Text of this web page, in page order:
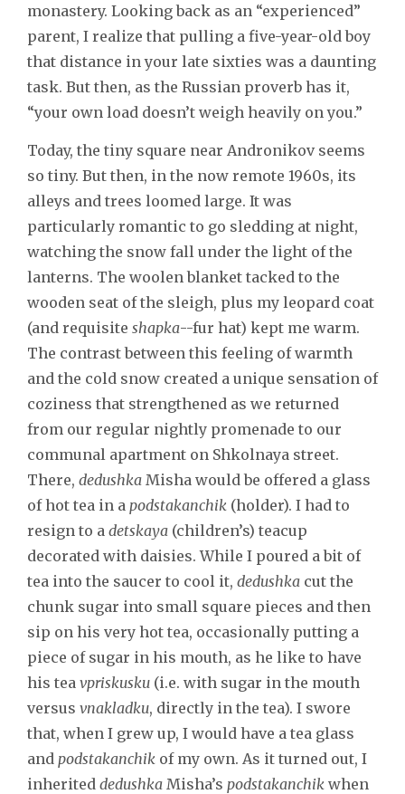
monastery. Looking back as an “experienced”
parent, I realize that pulling a five-year-old boy
that distance in your late sixties was a daunting
task. But then, as the Russian proverb has it,
“your own load doesn’t weigh heavily on you.”
Today, the tiny square near Andronikov seems
so tiny. But then, in the now remote 1960s, its
alleys and trees loomed large. It was
particularly romantic to go sledding at night,
watching the snow fall under the light of the
lanterns. The woolen blanket tacked to the
wooden seat of the sleigh, plus my leopard coat
(and requisite shapka--fur hat) kept me warm.
The contrast between this feeling of warmth
and the cold snow created a unique sensation of
coziness that strengthened as we returned
from our regular nightly promenade to our
communal apartment on Shkolnaya street.
There, dedushka Misha would be offered a glass
of hot tea in a podstakanchik (holder). I had to
resign to a detskaya (children’s) teacup
decorated with daisies. While I poured a bit of
tea into the saucer to cool it, dedushka cut the
chunk sugar into small square pieces and then
sip on his very hot tea, occasionally putting a
piece of sugar in his mouth, as he like to have
his tea vpriskusku (i.e. with sugar in the mouth
versus vnakladku, directly in the tea). I swore
that, when I grew up, I would have a tea glass
and podstakanchik of my own. As it turned out, I
inherited dedushka Misha’s podstakanchik when